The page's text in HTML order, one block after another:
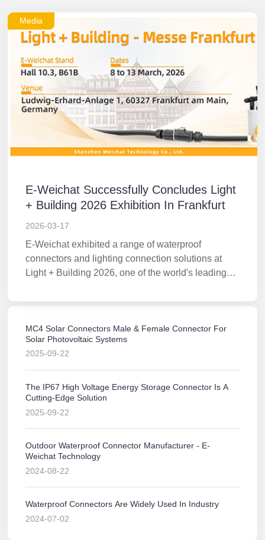
Media
E-Weichat Successfully Concludes Light
+ Building 2026 Exhibition In Frankfurt
2026-03-17
E-Weichat exhibited a range of waterproof
connectors and lighting connection solutions at
Light + Building 2026, one of the world's leading
MC4 Solar Connectors Male & Female Connector For
Solar Photovoltaic Systems
2025-09-22
The IP67 High Voltage Energy Storage Connector Is A
Cutting-Edge Solution
2025-09-22
Outdoor Waterproof Connector Manufacturer - E-
Weichat Technology
2024-08-22
Waterproof Connectors Are Widely Used In Industry
2024-07-02